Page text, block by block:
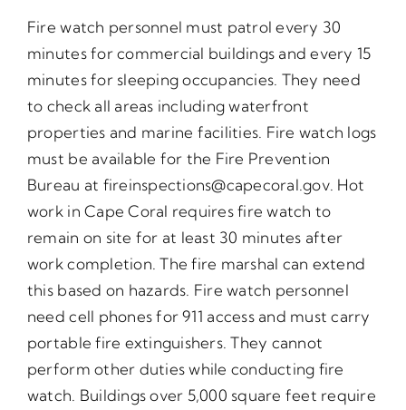
Fire watch personnel must patrol every 30
minutes for commercial buildings and every 15
minutes for sleeping occupancies. They need
to check all areas including waterfront
properties and marine facilities. Fire watch logs
must be available for the Fire Prevention
Bureau at fireinspections@capecoral.gov. Hot
work in Cape Coral requires fire watch to
remain on site for at least 30 minutes after
work completion. The fire marshal can extend
this based on hazards. Fire watch personnel
need cell phones for 911 access and must carry
portable fire extinguishers. They cannot
perform other duties while conducting fire
watch. Buildings over 5,000 square feet require